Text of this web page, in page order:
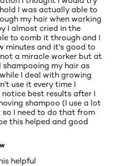
I was actually able to
my hair when working
I almost cried in the
to comb it through and I
minutes and it's good to
not a miracle worker but at
my hair as
I deal with growing
use it every time I
notice best results after I
shampoo (I use a lot
I need to do that from
this helped and good
helpful